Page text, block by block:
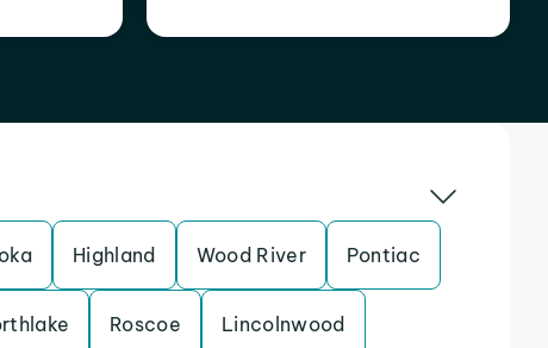
Highland Wood River Pontiac
Roscoe Lincolnwood